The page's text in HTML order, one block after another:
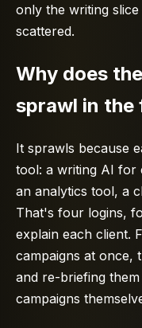
only the writing
scattered.
Why does
sprawl in the
It sprawls because
tool: a writing AI for
an analytics tool, a
That's four logins,
explain each client.
campaigns at once,
and re-briefing
campaigns